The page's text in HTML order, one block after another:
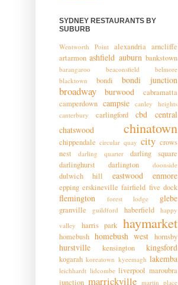
SYDNEY RESTAURANTS BY
SUBURB
Wentworth Point alexandria arncliffe
artarmon ashfield auburn bankstown
barangaroo beaconsfield
belmore
blacktown
bondi bondi junction
broadway burwood
cabramatta
camperdown campsie
canley heights
canterbury
carlingford cbd
central
chatswood
chinatown
chippendale circular quay city crows
nest
darling quarter
darling square
darlinghurst
darlington doonside
dulwich hill eastwood enmore
epping erskineville fairfield five dock
flemington forest lodge glebe
granville guildford haberfield
happy
valley
harris park haymarket
homebush homebush west hornsby
hurstville kensington kingsford
kogarah koreatown kyeemagh lakemba
leichhardt lidcombe liverpool maroubra
junction marrickville martin place